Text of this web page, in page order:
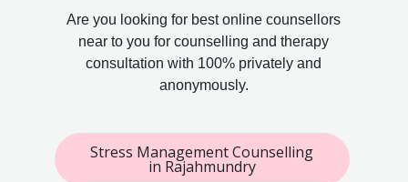
Are you looking for best online counsellors
near to you for counselling and therapy
consultation with 100% privately and
anonymously.
Stress Management Counselling
in Rajahmundry